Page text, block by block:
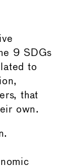
9 SDGs
to
that
own.